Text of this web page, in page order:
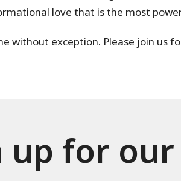
love that is the most
without exception. Please join us
up for our